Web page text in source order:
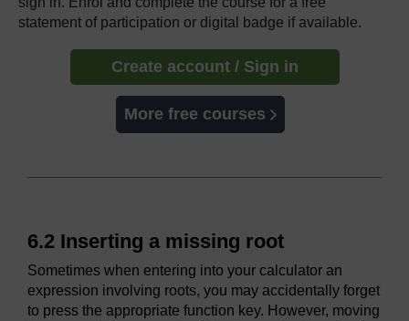
statement of participation or digital badge if available.
Create account / Sign in
More free courses
6.2 Inserting a missing root
Sometimes when entering into your calculator an
expression involving roots, you may accidentally forget
to press the appropriate function key. However, moving